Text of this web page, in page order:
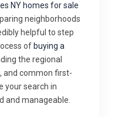
NY homes for sale
neighborhoods
helpful to step
of buying a
the regional
and common first-
your search in
and manageable.